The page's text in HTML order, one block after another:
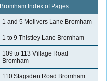
Bromham Index of Pages
1 and 5 Molivers Lane Bromham
1 to 9 Thistley Lane Bromham
109 to 113 Village Road
Bromham
110 Stagsden Road Bromham